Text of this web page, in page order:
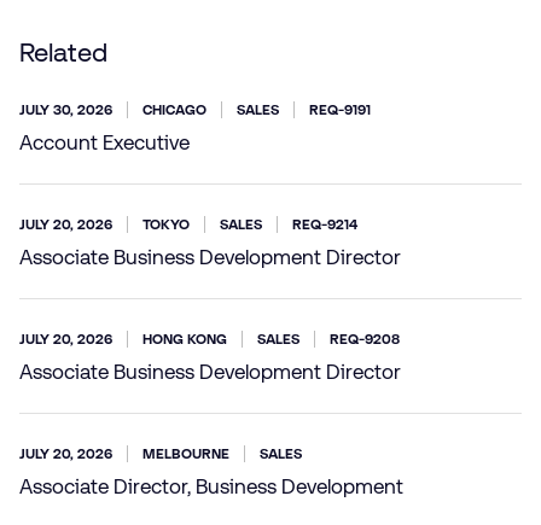
Related
JULY 30, 2026 CHICAGO SALES REQ-9191
Account Executive
JULY 20, 2026 TOKYO SALES REQ-9214
Associate Business Development Director
JULY 20, 2026 HONG KONG SALES REQ-9208
Associate Business Development Director
JULY 20, 2026 MELBOURNE SALES
Associate Director, Business Development